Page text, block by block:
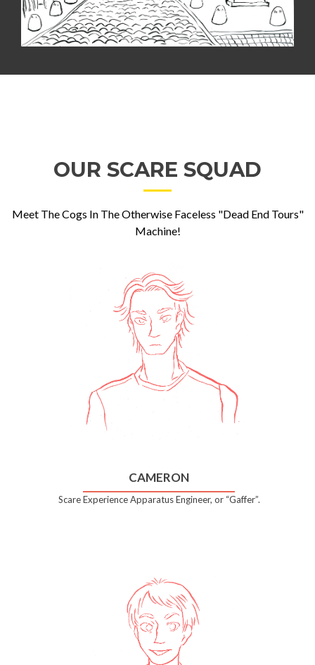
OUR SCARE SQUAD
Meet The Cogs In The Otherwise Faceless "Dead End Tours"
Machine!
CAMERON
Scare Experience Apparatus Engineer, or “Gaffer”.